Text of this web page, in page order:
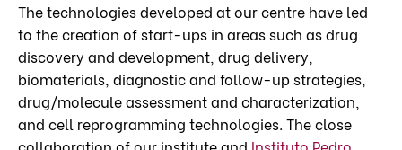
The technologies developed at our centre have led
to the creation of start-ups in areas such as drug
discovery and development, drug delivery,
biomaterials, diagnostic and follow-up strategies,
drug/molecule assessment and characterization,
and cell reprogramming technologies. The close